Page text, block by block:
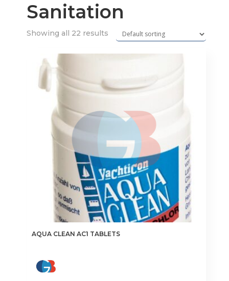
Sanitation
Showing all 22 results
AQUA CLEAN AC1 TABLETS